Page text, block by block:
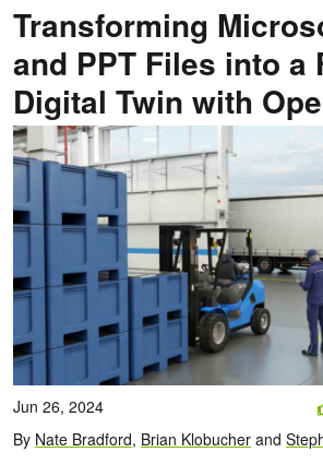
Transforming
and PPT Files into a
Digital Twin with
Jun 26, 2024
By Nate Bradford, Brian Klobucher and